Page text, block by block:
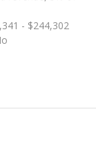
- $244,302